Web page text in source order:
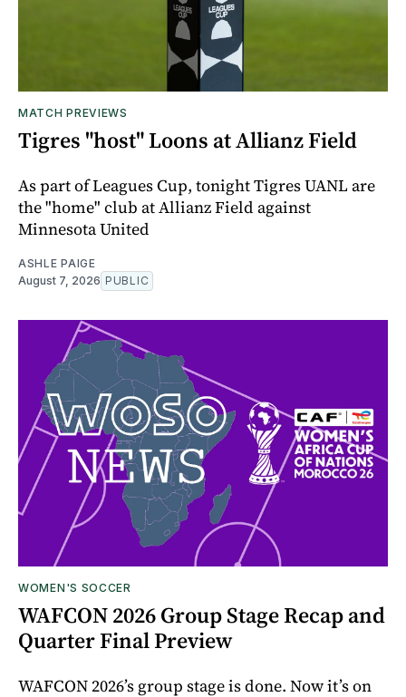
MATCH PREVIEWS
Tigres "host" Loons at Allianz Field
As part of Leagues Cup, tonight Tigres UANL are
the "home" club at Allianz Field against
Minnesota United
ASHLE PAIGE
August 7, 2026 PUBLIC
WOMEN'S SOCCER
WAFCON 2026 Group Stage Recap and
Quarter Final Preview
WAFCON 2026’s group stage is done. Now it’s on